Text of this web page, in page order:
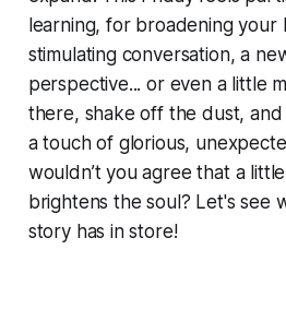
learning, for broadening your
stimulating conversation, a
perspective... or even a little
there, shake off the dust,
a touch of glorious,
wouldn’t you agree that a
brightens the soul? Let's see
story has in store!